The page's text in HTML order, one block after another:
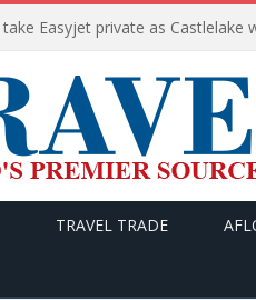
TRAVEL TRADE